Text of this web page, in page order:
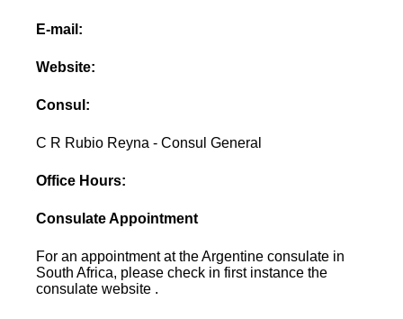
E-mail:
Website:
Consul:
C R Rubio Reyna - Consul General
Office Hours:
Consulate Appointment
For an appointment at the Argentine consulate in
South Africa, please check in first instance the
consulate website .